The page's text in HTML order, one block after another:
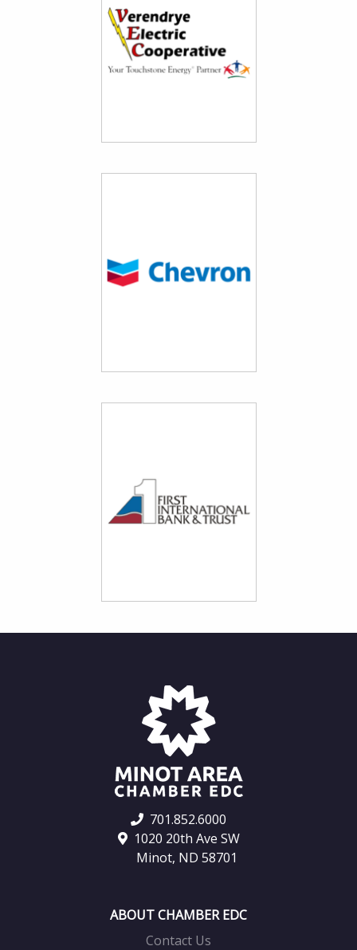
701.852.6000
1020 20th Ave SW
Minot, ND 58701
ABOUT CHAMBER EDC
Contact Us